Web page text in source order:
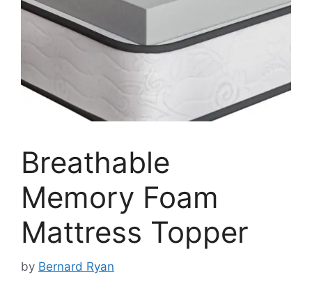
Breathable
Memory Foam
Mattress Topper
by Bernard Ryan